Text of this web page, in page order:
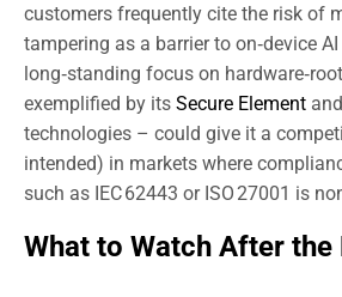
customers frequently cite the risk of
tampering as a barrier to on‑device AI
long‑standing focus on
exemplified by its Secure Element
technologies – could give it a
intended) in markets where
such as IEC 62443 or ISO 27001 is
What to Watch After the